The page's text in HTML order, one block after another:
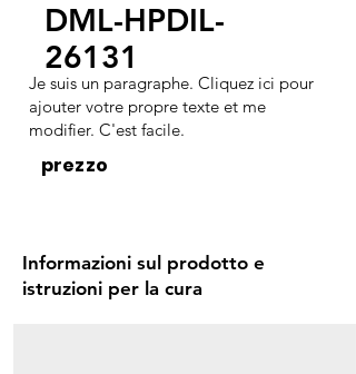
DML-HPDIL-
26131
Je suis un paragraphe. Cliquez ici pour
ajouter votre propre texte et me
modifier. C'est facile.
prezzo
Informazioni sul prodotto e
istruzioni per la cura